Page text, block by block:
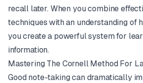
recall later. When you combine
techniques with an understanding of
you create a powerful system for
information.
Mastering The Cornell Method For
Good note-taking can dramatically